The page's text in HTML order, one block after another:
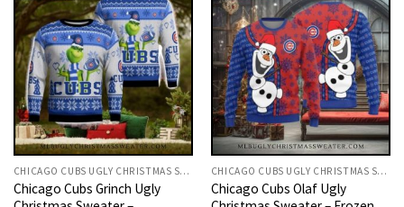
CHICAGO CUBS UGLY CHRISTMAS SWEATER
Chicago Cubs Grinch Ugly
CHICAGO CUBS UGLY CHRISTMAS SWEATER
Chicago Cubs Olaf Ugly